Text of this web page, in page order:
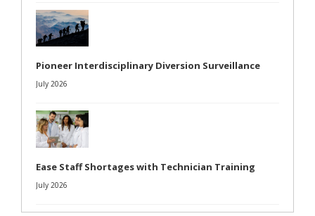
Pioneer Interdisciplinary Diversion Surveillance
July 2026
Ease Staff Shortages with Technician Training
July 2026